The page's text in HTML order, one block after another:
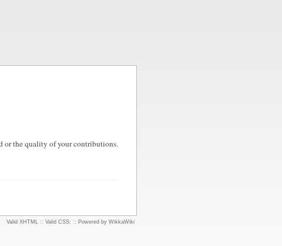
or the quality of your contributions.
Valid XHTML:: Valid CSS: :: Powered by WikkaWiki